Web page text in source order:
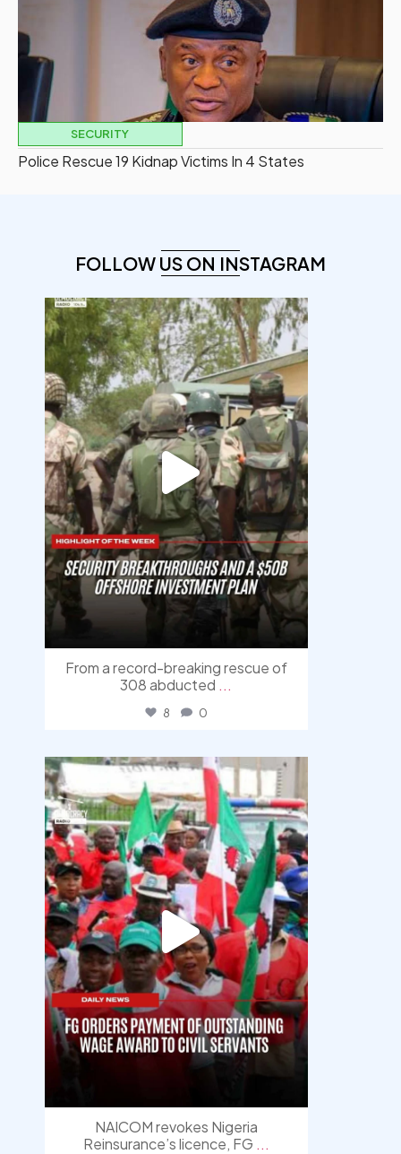
SECURITY
Police Rescue 19 Kidnap Victims In 4 States
FOLLOW US ON INSTAGRAM
democracyradio
Aug 7
From a record-breaking rescue of
308 abducted ...
8 0
democracyradio
Aug 6
NAICOM revokes Nigeria
Reinsurance’s licence, FG ...